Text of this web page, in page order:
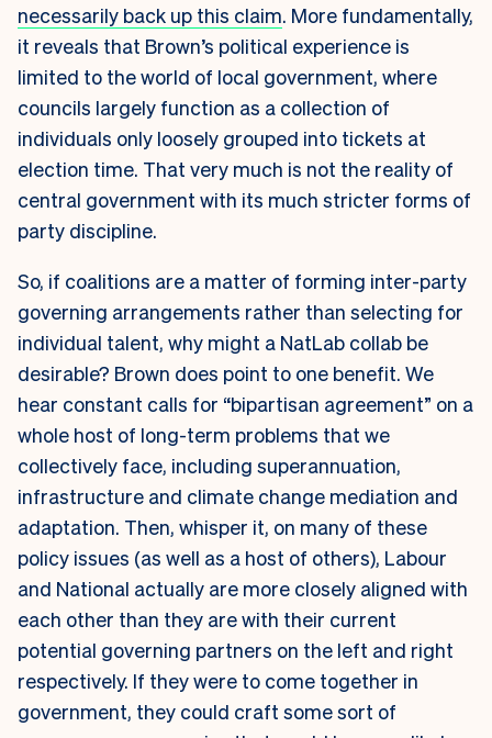
necessarily back up this claim. More fundamentally,
it reveals that Brown’s political experience is
limited to the world of local government, where
councils largely function as a collection of
individuals only loosely grouped into tickets at
election time. That very much is not the reality of
central government with its much stricter forms of
party discipline.
So, if coalitions are a matter of forming inter-party
governing arrangements rather than selecting for
individual talent, why might a NatLab collab be
desirable? Brown does point to one benefit. We
hear constant calls for “bipartisan agreement” on a
whole host of long-term problems that we
collectively face, including superannuation,
infrastructure and climate change mediation and
adaptation. Then, whisper it, on many of these
policy issues (as well as a host of others), Labour
and National actually are more closely aligned with
each other than they are with their current
potential governing partners on the left and right
respectively. If they were to come together in
government, they could craft some sort of